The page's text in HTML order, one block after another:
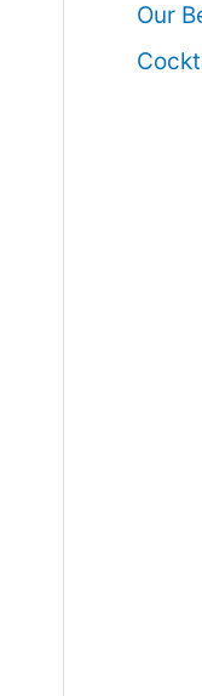
Our